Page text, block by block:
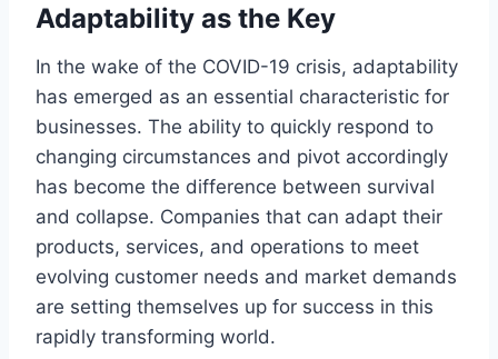
Adaptability as the Key
In the wake of the COVID-19 crisis, adaptability
has emerged as an essential characteristic for
businesses. The ability to quickly respond to
changing circumstances and pivot accordingly
has become the difference between survival
and collapse. Companies that can adapt their
products, services, and operations to meet
evolving customer needs and market demands
are setting themselves up for success in this
rapidly transforming world.